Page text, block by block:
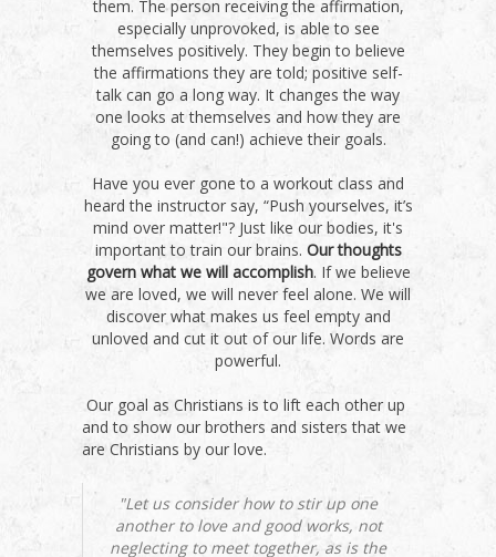
them. The person receiving the affirmation,
especially unprovoked, is able to see
themselves positively. They begin to believe
the affirmations they are told; positive self-
talk can go a long way. It changes the way
one looks at themselves and how they are
going to (and can!) achieve their goals.
Have you ever gone to a workout class and
heard the instructor say, “Push yourselves, it’s
mind over matter!"? Just like our bodies, it's
important to train our brains. Our thoughts
govern what we will accomplish. If we believe
we are loved, we will never feel alone. We will
discover what makes us feel empty and
unloved and cut it out of our life. Words are
powerful.
Our goal as Christians is to lift each other up
and to show our brothers and sisters that we
are Christians by our love.
"Let us consider how to stir up one
another to love and good works, not
neglecting to meet together, as is the